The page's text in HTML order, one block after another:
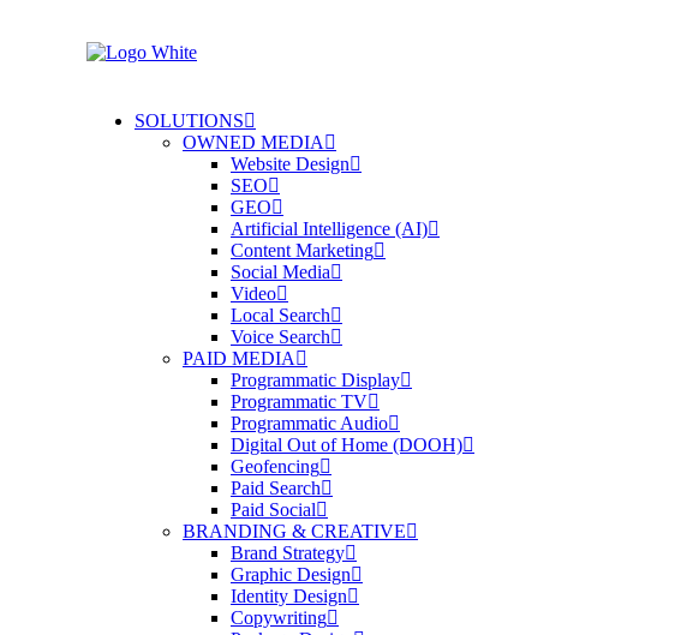
SOLUTIONS
OWNED MEDIA
Website Design
SEO
GEO
Artificial Intelligence (AI)
Content Marketing
Social Media
Video
Local Search
Voice Search
PAID MEDIA
Programmatic Display
Programmatic TV
Programmatic Audio
Digital Out of Home (DOOH)
Geofencing
Paid Search
Paid Social
BRANDING & CREATIVE
Brand Strategy
Graphic Design
Identity Design
Copywriting